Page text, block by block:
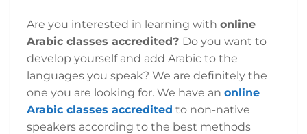
Are you interested in learning with online
Arabic classes accredited? Do you want to
develop yourself and add Arabic to the
languages you speak? We are definitely the
one you are looking for. We have an online
Arabic classes accredited to non-native
speakers according to the best methods